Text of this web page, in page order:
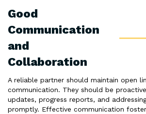
Good
Communication
and
Collaboration
A reliable partner should maintain open
communication. They should be
updates, progress reports, and
promptly. Effective communication